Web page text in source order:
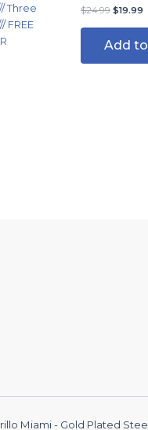
Three
FREE
$24.99 $19.99
Add
Miami - Gold Plated